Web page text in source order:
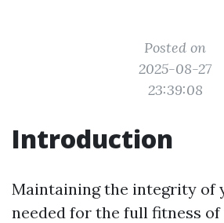
Posted on
2025-08-27
23:39:08
Introduction
Maintaining the integrity of
needed for the full fitness of